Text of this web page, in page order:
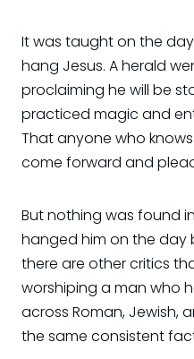
It was taught on the
hang Jesus. A herald
proclaiming he will be
practiced magic and
That anyone who
come forward and
But nothing was found
hanged him on the day
there are other critics
worshiping a man who
across Roman, Jewish,
the same consistent